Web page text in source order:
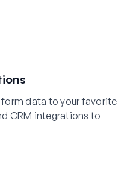
data to your favorite
CRM integrations to